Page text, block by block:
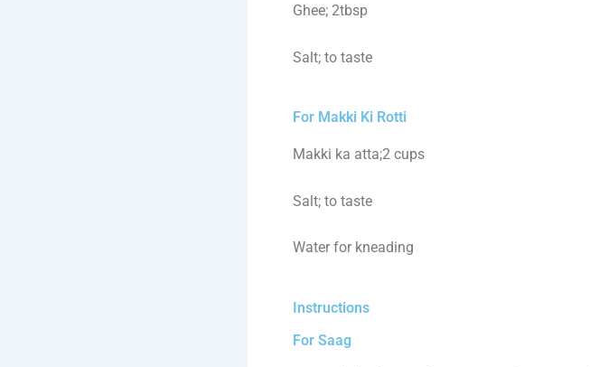
Ghee; 2tbsp
Salt; to taste
For Makki Ki Rotti
Makki ka atta;2 cups
Salt; to taste
Water for kneading
Instructions
For Saag